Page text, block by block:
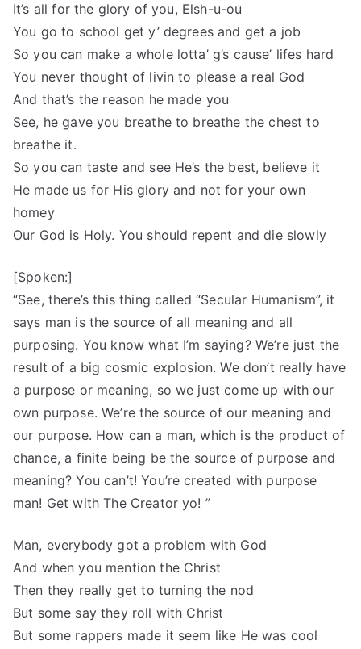
It’s all for the glory of you, Elsh-u-ou
You go to school get y’ degrees and get a job
So you can make a whole lotta’ g’s cause’ lifes hard
You never thought of livin to please a real God
And that’s the reason he made you
See, he gave you breathe to breathe the chest to
breathe it.
So you can taste and see He’s the best, believe it
He made us for His glory and not for your own
homey
Our God is Holy. You should repent and die slowly
[Spoken:]
“See, there’s this thing called “Secular Humanism”, it
says man is the source of all meaning and all
purposing. You know what I’m saying? We’re just the
result of a big cosmic explosion. We don’t really have
a purpose or meaning, so we just come up with our
own purpose. We’re the source of our meaning and
our purpose. How can a man, which is the product of
chance, a finite being be the source of purpose and
meaning? You can’t! You’re created with purpose
man! Get with The Creator yo! ”
Man, everybody got a problem with God
And when you mention the Christ
Then they really get to turning the nod
But some say they roll with Christ
But some rappers made it seem like He was cool